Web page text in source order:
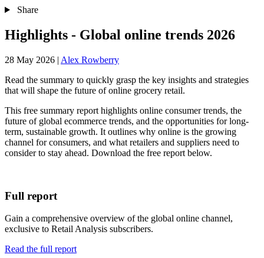
Share
Highlights - Global online trends 2026
28 May 2026 | Alex Rowberry
Read the summary to quickly grasp the key insights and strategies
that will shape the future of online grocery retail.
This free summary report highlights online consumer trends, the
future of global ecommerce trends, and the opportunities for long-
term, sustainable growth. It outlines why online is the growing
channel for consumers, and what retailers and suppliers need to
consider to stay ahead. Download the free report below.
Full report
Gain a comprehensive overview of the global online channel,
exclusive to Retail Analysis subscribers.
Read the full report